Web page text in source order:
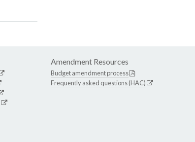
Amendment Resources
Budget amendment process
Frequently asked questions (HAC)